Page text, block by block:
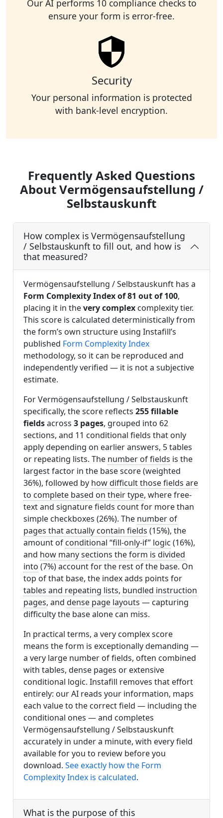
Our AI performs 10 compliance checks to
ensure your form is error-free.
Security
Your personal information is protected
with bank-level encryption.
Frequently Asked Questions
About Vermögensaufstellung /
Selbstauskunft
How complex is Vermögensaufstellung
/ Selbstauskunft to fill out, and how is
that measured?
Vermögensaufstellung / Selbstauskunft has a
Form Complexity Index of 81 out of 100,
placing it in thevery complex complexity tier.
This score is calculated deterministically from
the form’s own structure using Instafill’s
published Form Complexity Index
methodology, so it can be reproduced and
independently verified — it is not a subjective
estimate.
For Vermögensaufstellung / Selbstauskunft
specifically, the score reflects 255 fillable
fieldsacross 3 pages, grouped into 62
sections, and 11 conditional fields that only
apply depending on earlier answers, 5 tables
or repeating lists. The number of fields is the
largest factor in the base score (weighted
36%), followed by how difficult those fields are
to complete based on their type, where free-
text and signature fields count for more than
simple checkboxes (26%). The number of
pages that actually contain fields (15%), the
amount of conditional “fill-only-if” logic (16%),
and how many sections the form is divided
into (7%) account for the rest of the base. On
top of that base, the index adds points for
tables and repeating lists, bundled instruction
pages, and dense page layouts — capturing
difficulty the base alone can miss.
In practical terms, a very complex score
means the form is exceptionally demanding —
a very large number of fields, often combined
with tables, dense pages or extensive
conditional logic. Instafill removes that effort
entirely: our AI reads your information, maps
each value to the correct field — including the
conditional ones — and completes
Vermögensaufstellung / Selbstauskunft
accurately in under a minute, with every field
available for you to review before you
download. See exactly how the Form
Complexity Index is calculated.
What is the purpose of this